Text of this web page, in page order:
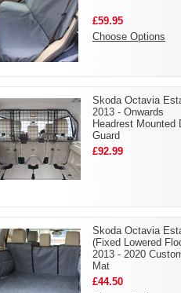
£59.95
Choose Options
Skoda Octavia
2013 - Onwards
Headrest Mounted
Guard
£92.99
Skoda Octavia
(Fixed Lowered
2013 - 2020
Mat
£44.50